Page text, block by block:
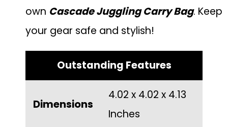
own Cascade Juggling Carry Bag. Keep
your gear safe and stylish!
Outstanding Features
Dimensions
4.02 x 4.02 x 4.13
Inches